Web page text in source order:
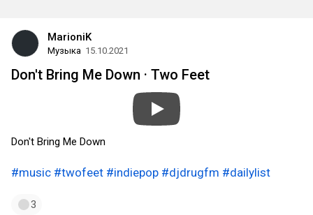
MarioniK
Музыка 15.10.2021
Don't Bring Me Down · Two Feet
Don't Bring Me Down
#music #twofeet #indiepop #djdrugfm #dailylist
3